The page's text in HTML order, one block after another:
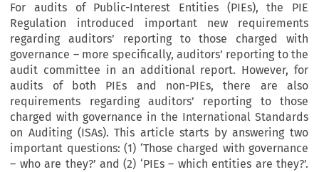
For audits of Public-Interest Entities (PIEs), the PIE
Regulation introduced important new requirements
regarding auditors’ reporting to those charged with
governance – more specifically, auditors’ reporting to the
audit committee in an additional report. However, for
audits of both PIEs and non-PIEs, there are also
requirements regarding auditors’ reporting to those
charged with governance in the International Standards
on Auditing (ISAs). This article starts by answering two
important questions: (1) ‘Those charged with governance
– who are they?’ and (2) ‘PIEs – which entities are they?’.